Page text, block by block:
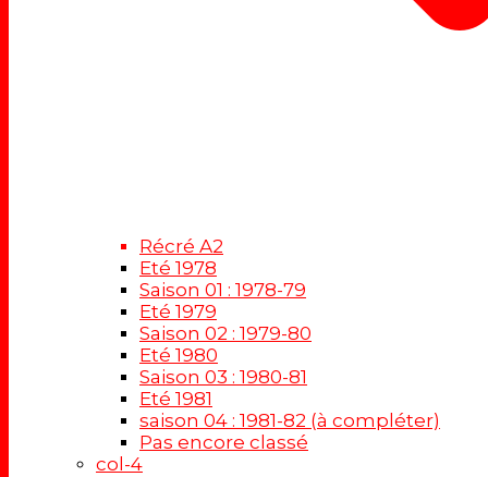
Récré A2
Eté 1978
Saison 01 : 1978-79
Eté 1979
Saison 02 : 1979-80
Eté 1980
Saison 03 : 1980-81
Eté 1981
saison 04 : 1981-82 (à compléter)
Pas encore classé
col-4